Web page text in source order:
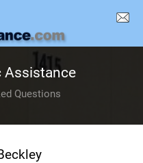
Assistance
Questions